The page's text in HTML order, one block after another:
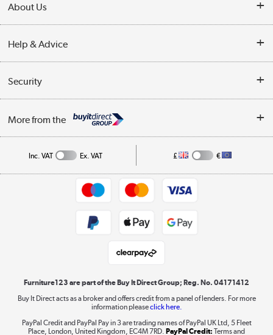
Finance
Delivery information
Collection Points
Returns policy
About Us
Reviews
Affiliates programme
Help & Advice
Buying tips
A guide to furniture grading
Collection and Recycling
Security
Privacy policy
More from the
Shop now »
Laptops, phones, and all things tech
Shop now »
Inc. VAT Ex. VAT £ €
Furniture123 are part of the Buy It Direct Group; Reg. No. 04171412
Buy It Direct acts as a broker and offers credit from a panel of lenders. For more
information pleaseclick here.
PayPal Credit and PayPal Pay in 3 are trading names of PayPal UK Ltd, 5 Fleet
Place, London, United Kingdom, EC4M 7RD. PayPal Credit: Terms and